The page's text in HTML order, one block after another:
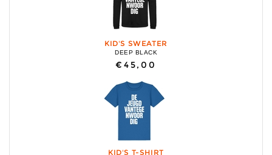
KID'S SWEATER
DEEP BLACK
€45,00
KID'S T-SHIRT